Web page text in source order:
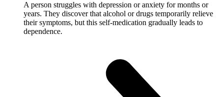
A person struggles with depression or anxiety for months or
years. They discover that alcohol or drugs temporarily relieve
their symptoms, but this self-medication gradually leads to
dependence.